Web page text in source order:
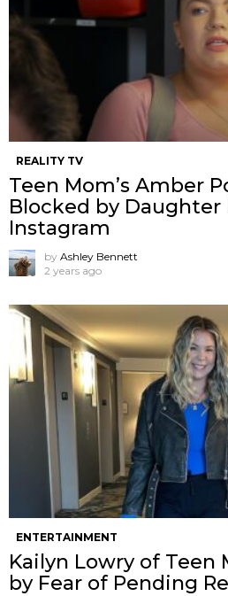
REALITY TV
Teen Mom’s Amber
Blocked by Daughter
Instagram
by Ashley Bennett
2 years ago
ENTERTAINMENT
Kailyn Lowry of Teen
by Fear of Pending